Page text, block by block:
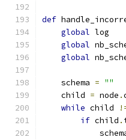
def
global log
global
global
    schema
= ""
    child
= node .
while child
if child .